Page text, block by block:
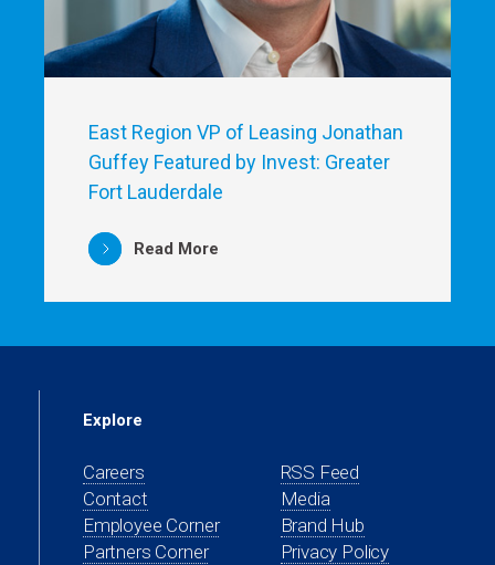
East Region VP of Leasing Jonathan
Guffey Featured by Invest: Greater
Fort Lauderdale
Read More
Explore
Careers
Contact
Employee Corner(opens
Partners Corner(opens
RSS Feed
Media
Brand Hub
Privacy Policy